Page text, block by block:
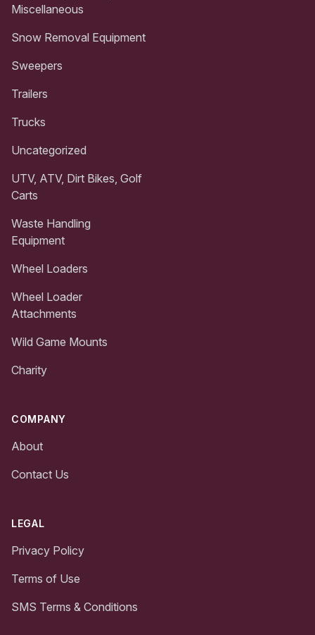
Miscellaneous
Snow Removal Equipment
Sweepers
Trailers
Trucks
Uncategorized
UTV, ATV, Dirt Bikes, Golf
Carts
Waste Handling
Equipment
Wheel Loaders
Wheel Loader
Attachments
Wild Game Mounts
Charity
COMPANY
About
Contact Us
LEGAL
Privacy Policy
Terms of Use
SMS Terms & Conditions